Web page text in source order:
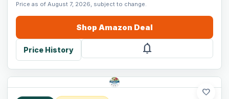
Price as of August 7, 2026, subject to change.
Shop Amazon Deal
Price History notifications
favorite